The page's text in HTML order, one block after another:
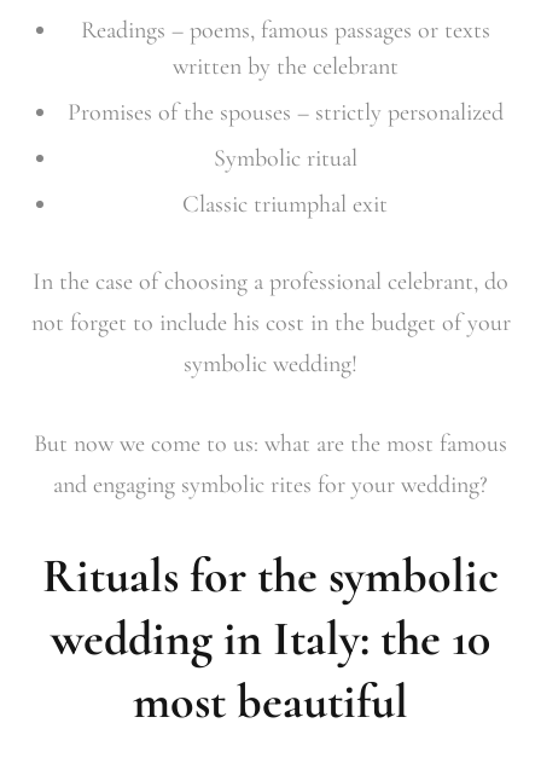
Readings – poems, famous passages or texts
written by the celebrant
Promises of the spouses – strictly personalized
Symbolic ritual
Classic triumphal exit
In the case of choosing a professional celebrant, do
not forget to include his cost in the budget of your
symbolic wedding!
But now we come to us: what are the most famous
and engaging symbolic rites for your wedding?
Rituals for the symbolic
wedding in Italy: the 10
most beautiful